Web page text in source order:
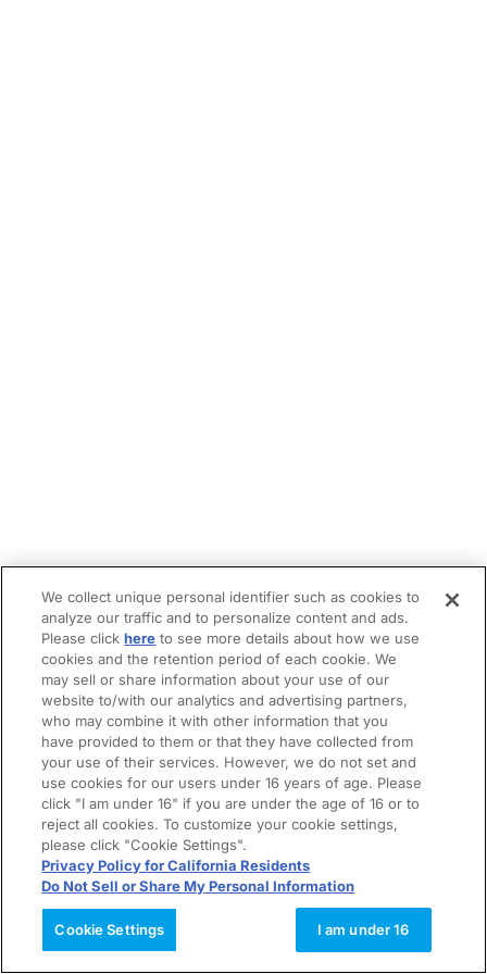
We collect unique personal identifier such as cookies to
analyze our traffic and to personalize content and ads.
Please clickhere to see more details about how we use
cookies and the retention period of each cookie. We
may sell or share information about your use of our
website to/with our analytics and advertising partners,
who may combine it with other information that you
have provided to them or that they have collected from
your use of their services. However, we do not set and
use cookies for our users under 16 years of age. Please
click "I am under 16" if you are under the age of 16 or to
reject all cookies. To customize your cookie settings,
please click "Cookie Settings".
Privacy Policy for California Residents
Do Not Sell or Share My Personal Information
Cookie Settings I am under 16